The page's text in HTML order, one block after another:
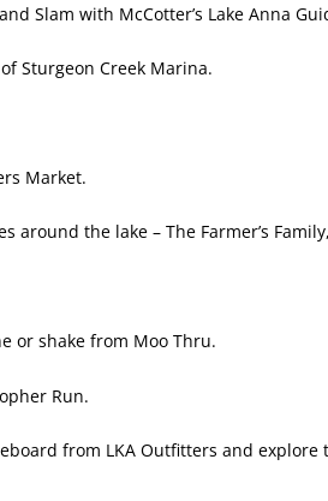
Slam with McCotter’s Lake Anna
of Sturgeon Creek Marina.
Market.
around the lake – The Farmer’s
or shake from Moo Thru.
Run.
from LKA Outfitters and explore